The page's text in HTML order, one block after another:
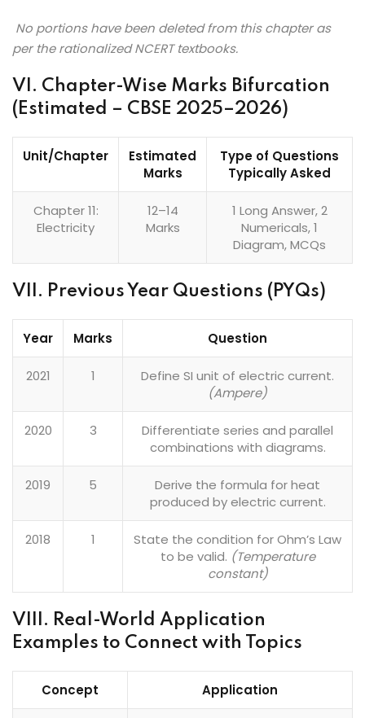
No portions have been deleted from this chapter as
per the rationalized NCERT textbooks.
VI. Chapter-Wise Marks Bifurcation
(Estimated – CBSE 2025–2026)
Unit/Chapter
Estimated
Marks
Type of Questions
Typically Asked
Chapter 11:
Electricity
12–14
Marks
1 Long Answer, 2
Numericals, 1
Diagram, MCQs
VII. Previous Year Questions (PYQs)
Year Marks Question
2021 1
Define SI unit of electric current.
(Ampere)
2020 3
Differentiate series and parallel
combinations with diagrams.
2019 5
Derive the formula for heat
produced by electric current.
2018 1
State the condition for Ohm’s Law
to be valid. (Temperature
constant)
VIII. Real-World Application
Examples to Connect with Topics
Concept Application